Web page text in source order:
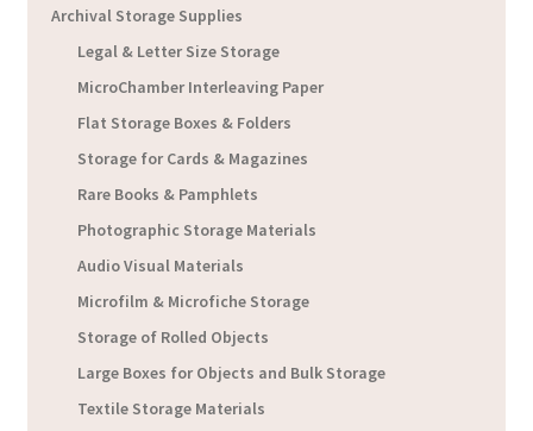
Archival Storage Supplies
Legal & Letter Size Storage
MicroChamber Interleaving Paper
Flat Storage Boxes & Folders
Storage for Cards & Magazines
Rare Books & Pamphlets
Photographic Storage Materials
Audio Visual Materials
Microfilm & Microfiche Storage
Storage of Rolled Objects
Large Boxes for Objects and Bulk Storage
Textile Storage Materials